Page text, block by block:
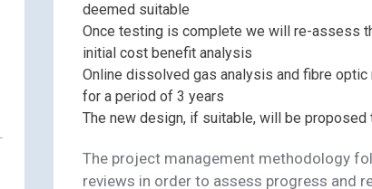
deemed suitable
Once testing is complete we will re-assess
initial cost benefit analysis
Online dissolved gas analysis and fibre
for a period of 3 years
The new design, if suitable, will be
The project management methodology
reviews in order to assess progress and